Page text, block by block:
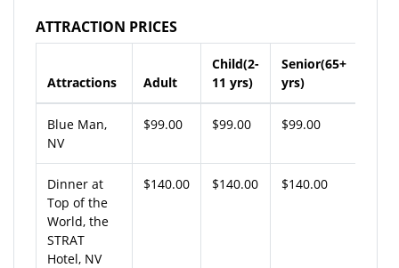
ATTRACTION PRICES
Attractions Adult
Child(2-
11 yrs)
Senior(65+
yrs)
Blue Man,
NV
$99.00 $99.00 $99.00
Dinner at
Top of the
World, the
STRAT
Hotel, NV
$140.00 $140.00 $140.00